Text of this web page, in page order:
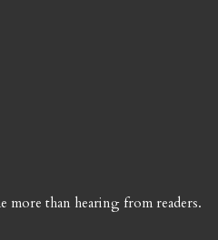
more than hearing from readers.